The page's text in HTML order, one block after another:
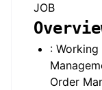
JOB
:
Order